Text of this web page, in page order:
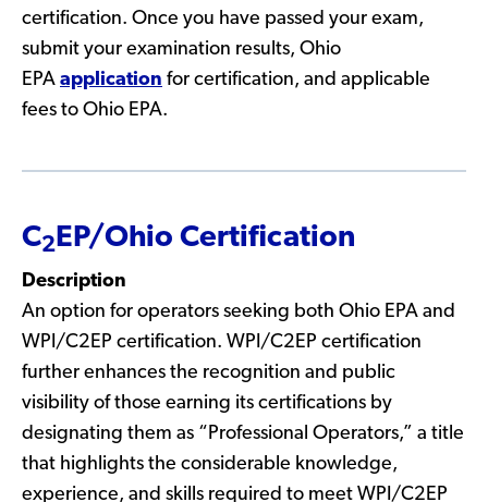
certification. Once you have passed your exam,
submit your examination results, Ohio
EPA application for certification, and applicable
fees to Ohio EPA.
C2EP/Ohio Certification
Description
An option for operators seeking both Ohio EPA and
WPI/C2EP certification. WPI/C2EP certification
further enhances the recognition and public
visibility of those earning its certifications by
designating them as “Professional Operators,” a title
that highlights the considerable knowledge,
experience, and skills required to meet WPI/C2EP